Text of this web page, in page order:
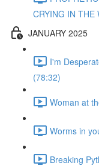
CRYING IN THE
JANUARY 2025
I'm
(78:32)
Woman at
Worms in
Breaking